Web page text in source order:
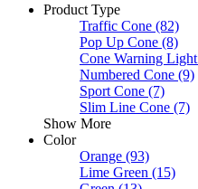
Product Type
Traffic Cone (82)
Pop Up Cone (8)
Cone Warning Light
Numbered Cone (9)
Sport Cone (7)
Slim Line Cone (7)
Show More
Color
Orange (93)
Lime Green (15)